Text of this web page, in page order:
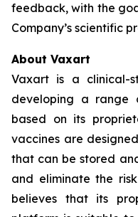
feedback, with the
Company’s scientific
About Vaxart
Vaxart is a clinical-
developing a range
based on its
vaccines are
that can be stored
and eliminate the
believes that its